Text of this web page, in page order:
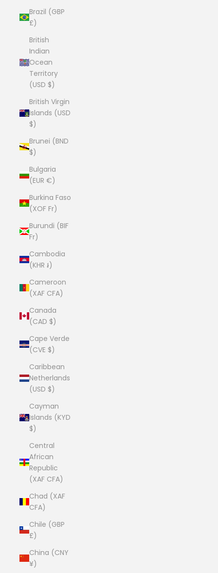
Brazil (GBP
£)
British
Indian
Ocean
Territory
(USD $)
British Virgin
Islands (USD
$)
Brunei (BND
$)
Bulgaria
(EUR €)
Burkina Faso
(XOF Fr)
Burundi (BIF
Fr)
Cambodia
(KHR ៛)
Cameroon
(XAF CFA)
Canada
(CAD $)
Cape Verde
(CVE $)
Caribbean
Netherlands
(USD $)
Cayman
Islands (KYD
$)
Central
African
Republic
(XAF CFA)
Chad (XAF
CFA)
Chile (GBP
£)
China (CNY
¥)